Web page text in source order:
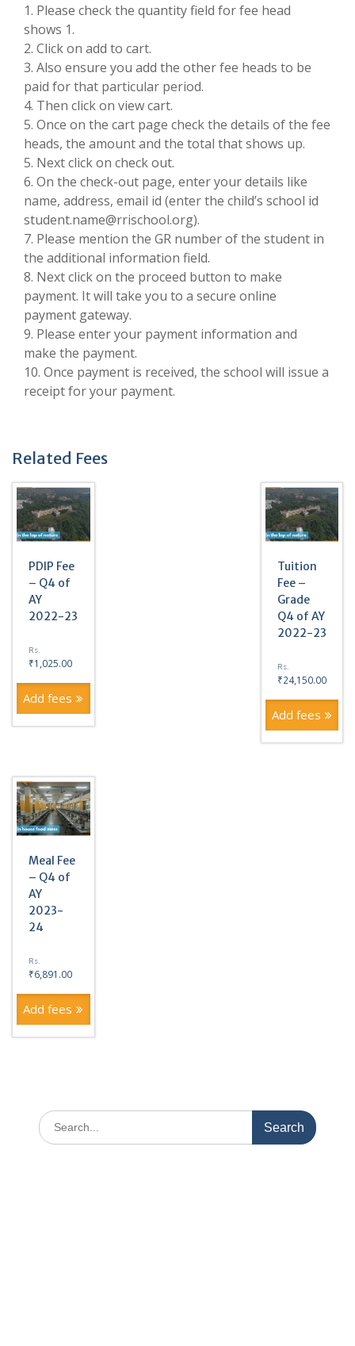
1. Please check the quantity field for fee head
shows 1.
2. Click on add to cart.
3. Also ensure you add the other fee heads to be
paid for that particular period.
4. Then click on view cart.
5. Once on the cart page check the details of the fee
heads, the amount and the total that shows up.
5. Next click on check out.
6. On the check-out page, enter your details like
name, address, email id (enter the child’s school id
student.name@rrischool.org).
7. Please mention the GR number of the student in
the additional information field.
8. Next click on the proceed button to make
payment. It will take you to a secure online
payment gateway.
9. Please enter your payment information and
make the payment.
10. Once payment is received, the school will issue a
receipt for your payment.
Related Fees
PDIP Fee
– Q4 of
AY
2022-23
Rs.
₹1,025.00
Add fees
Tuition
Fee –
Grade
Q4 of AY
2022-23
Rs.
₹24,150.00
Add fees
Meal Fee
– Q4 of
AY
2023-
24
Rs.
₹6,891.00
Add fees